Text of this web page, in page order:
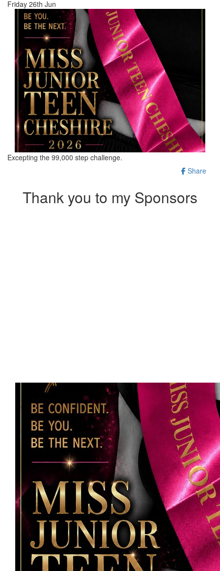
Friday 26th Jun
Excepting the 99,000 step challenge.
Share
Thank you to my Sponsors